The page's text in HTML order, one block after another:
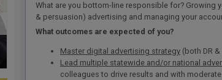
What are you bottom-line responsible for?
& persuasion) advertising and managing your
What outcomes are expected of you?
Master digital advertising strategy (both DR
Lead multiple statewide and/or national
colleagues to drive results and with